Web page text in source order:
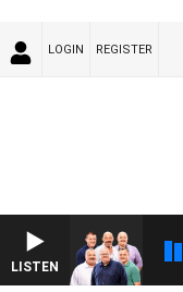
LOGIN REGISTER
LISTEN